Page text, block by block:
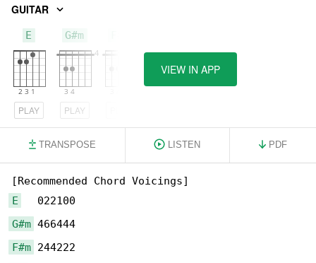
GUITAR
E
PLAY
G#m
PLAY
VIEW IN APP
TRANSPOSE LISTEN PDF
E
G#m
F#m